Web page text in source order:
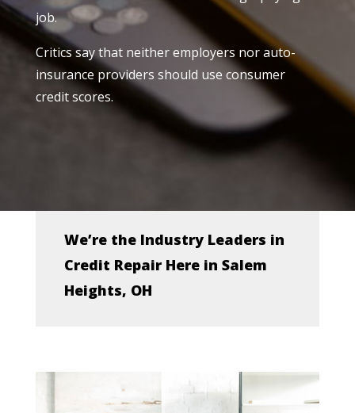
job.
Critics say that neither employers nor auto-
insurance providers should use consumer
credit scores.
We’re the Industry Leaders in
Credit Repair Here in Salem
Heights, OH